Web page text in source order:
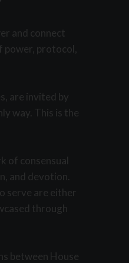
and connect
power, protocol,
are invited by
way. This is the
of consensual
and devotion.
serve are either
through
between House